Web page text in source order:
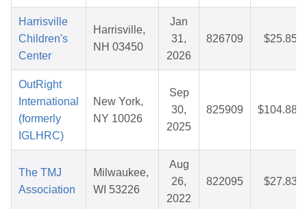
Harrisville
Children's
Center
Harrisville,
NH 03450
Jan
31,
2026
826709 $25.85
OutRight
International
(formerly
IGLHRC)
New York,
NY 10026
Sep
30,
2025
825909 $104.88
The TMJ
Association
Milwaukee,
WI 53226
Aug
26,
2022
822095 $27.83